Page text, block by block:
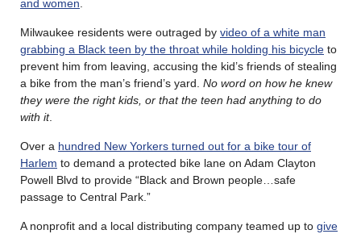
and women
Milwaukee residents were outraged by video of a white man
grabbing a Black teen by the throat while holding his bicycle to
prevent him from leaving, accusing the kid’s friends of stealing
a bike from the man’s friend’s yard. No word on how he knew
they were the right kids, or that the teen had anything to do
with it.
Over a hundred New Yorkers turned out for a bike tour of
Harlem to demand a protected bike lane on Adam Clayton
Powell Blvd to provide “Black and Brown people…safe
passage to Central Park.”
A nonprofit and a local distributing company teamed up to give